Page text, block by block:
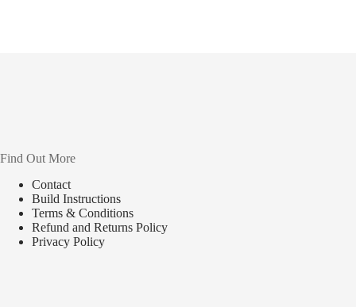
Find Out More
Contact
Build Instructions
Terms & Conditions
Refund and Returns Policy
Privacy Policy